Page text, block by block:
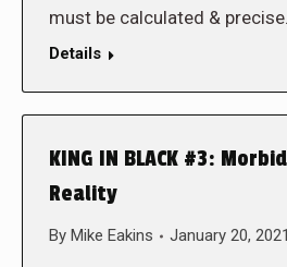
must be calculated &
Details
KING IN BLACK #3:
Reality
By Mike Eakins January 20, 2021